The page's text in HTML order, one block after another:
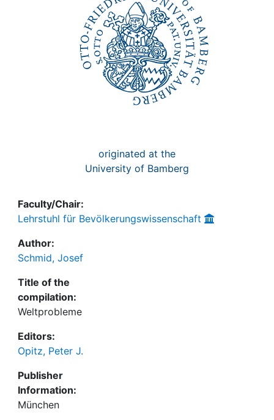
originated at the
University of Bamberg
Faculty/Chair:
Lehrstuhl für Bevölkerungswissenschaft
Author:
Schmid, Josef
Title of the
compilation:
Weltprobleme
Editors:
Opitz, Peter J.
Publisher
Information:
München